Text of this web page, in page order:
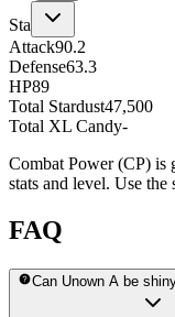
Sta
Attack90.2
Defense63.3
HP89
Total Stardust47,500
Total XL Candy-
Combat Power (CP) is
stats and level. Use
FAQ
Can Unown A be